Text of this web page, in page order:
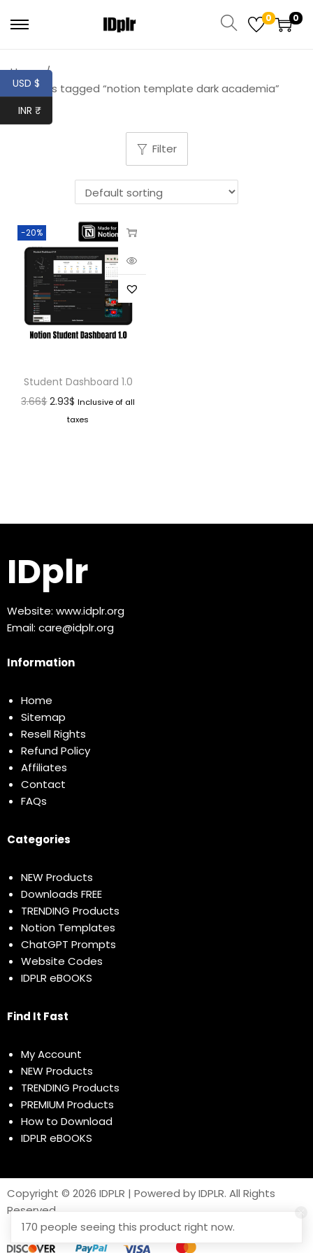
0 0
Home /
Products tagged “notion template dark academia”
Filter
-20%
Student Dashboard 1.0
3.66$ 2.93$ Inclusive of all
taxes
IDplr
Website: www.idplr.org
Email: care@idplr.org
Information
Home
Sitemap
Resell Rights
Refund Policy
Affiliates
Contact
FAQs
Categories
NEW Products
Downloads FREE
TRENDING Products
Notion Templates
ChatGPT Prompts
Website Codes
IDPLR eBOOKS
Find It Fast
My Account
NEW Products
TRENDING Products
PREMIUM Products
How to Download
IDPLR eBOOKS
Copyright © 2026 IDPLR | Powered by IDPLR. All Rights
Reserved
170 people seeing this product right now.
USD $
INR ₹